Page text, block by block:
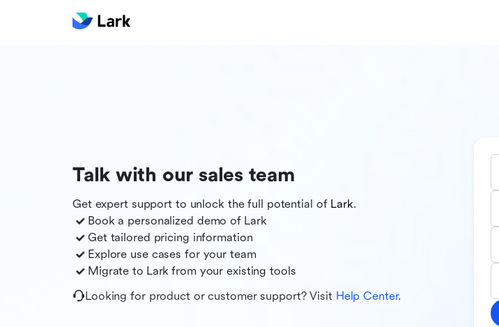
Talk with our sales team
Get expert support to unlock the full potential of Lark.
Book a personalized demo ofLark
Get tailored pricing information
Explore use cases for your team
Migrate to Larkfrom your existing tools
Looking for product or customer support? Visit Help Center.